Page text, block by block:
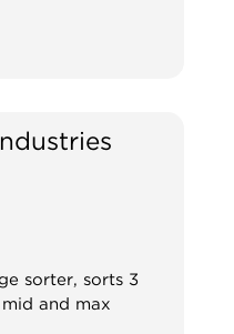
sorter, sorts 3
and max